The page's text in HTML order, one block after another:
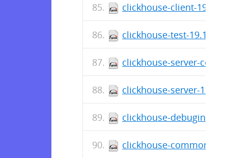
clickhouse-client-
clickhouse-test-
clickhouse-server-
clickhouse-server-
clickhouse-debuginfo-
clickhouse-common-